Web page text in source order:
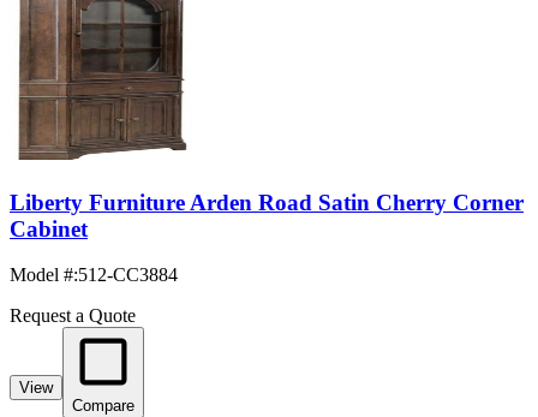
Liberty Furniture Arden Road Satin Cherry Corner
Cabinet
Model #:512-CC3884
Request a Quote
View
Compare